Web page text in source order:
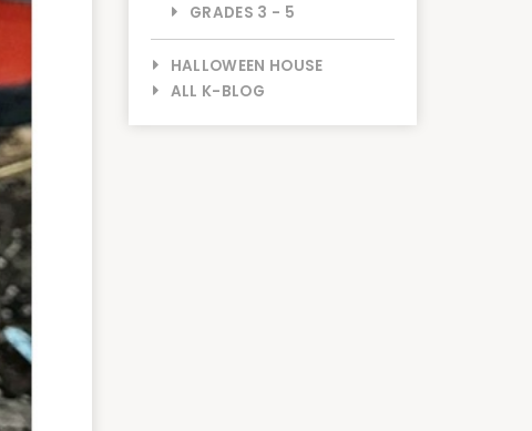
GRADES 3 - 5
HALLOWEEN HOUSE
ALL K-BLOG